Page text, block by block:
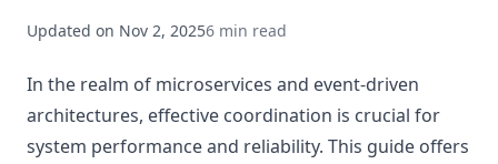
Updated on Nov 2, 20256 min read
In the realm of microservices and event-driven
architectures, effective coordination is crucial for
system performance and reliability. This guide offers